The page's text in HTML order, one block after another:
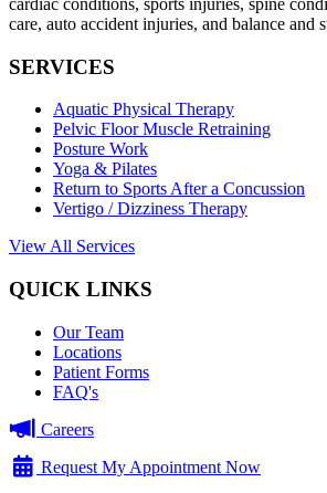
care, auto accident injuries, and balance and
SERVICES
Aquatic Physical Therapy
Pelvic Floor Muscle Retraining
Posture Work
Yoga & Pilates
Return to Sports After a Concussion
Vertigo / Dizziness Therapy
View All Services
QUICK LINKS
Our Team
Locations
Patient Forms
FAQ's
Careers
Request My Appointment Now